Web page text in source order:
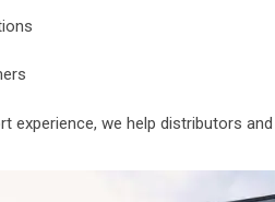
experience, we help distributors